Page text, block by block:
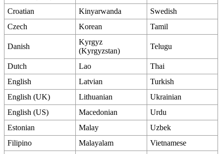
Croatian
Kinyarwanda
Swedish
Czech
Korean Tamil
Danish
Kyrgyz
(Kyrgyzstan)
Telugu
Dutch Lao
Thai
English
Latvian
Turkish
English (UK)
Lithuanian
Ukrainian
English (US)
Macedonian
Urdu
Estonian
Malay
Uzbek
Filipino
Malayalam
Vietnamese